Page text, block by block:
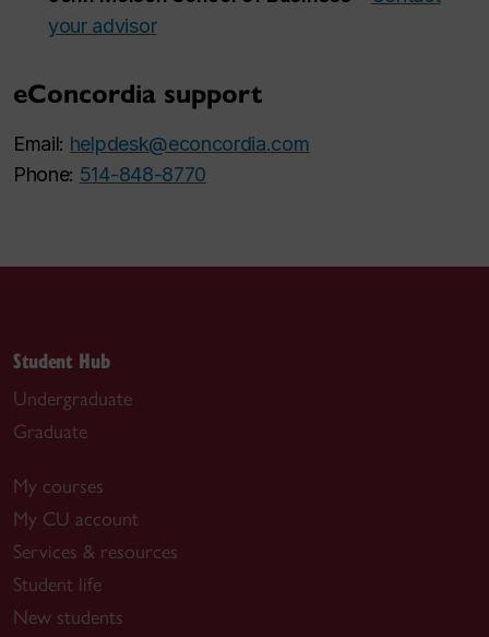
your advisor
eConcordia support
Email: helpdesk@econcordia.com
Phone: 514-848-8770
Student Hub
Undergraduate
Graduate
My courses
My CU account
Services & resources
Student life
New students